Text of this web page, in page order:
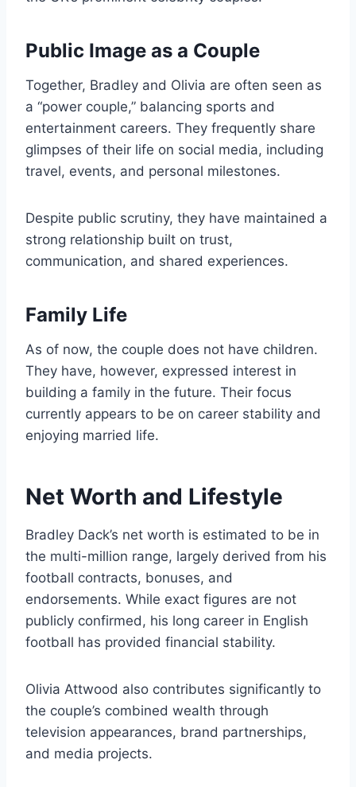
Public Image as a Couple
Together, Bradley and Olivia are often seen as
a “power couple,” balancing sports and
entertainment careers. They frequently share
glimpses of their life on social media, including
travel, events, and personal milestones.
Despite public scrutiny, they have maintained a
strong relationship built on trust,
communication, and shared experiences.
Family Life
As of now, the couple does not have children.
They have, however, expressed interest in
building a family in the future. Their focus
currently appears to be on career stability and
enjoying married life.
Net Worth and Lifestyle
Bradley Dack’s net worth is estimated to be in
the multi-million range, largely derived from his
football contracts, bonuses, and
endorsements. While exact figures are not
publicly confirmed, his long career in English
football has provided financial stability.
Olivia Attwood also contributes significantly to
the couple’s combined wealth through
television appearances, brand partnerships,
and media projects.